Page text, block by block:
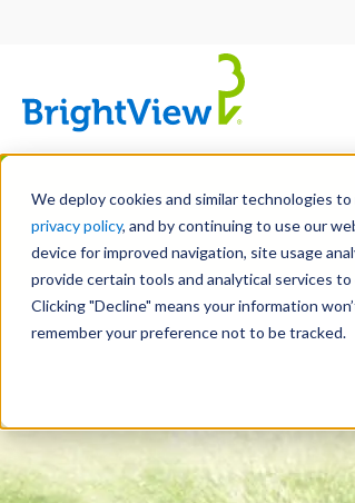
We deploy cookies and similar technologies
privacy policy, and by continuing to use our
device for improved navigation, site usage
provide certain tools and analytical services
Clicking "Decline" means your information
remember your preference not to be tracked.
Skip
main
content
DESIGN DEVELOPMENT
COMMERCIAL EDUCATION
LEADERSHIP